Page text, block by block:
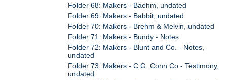
Folder 68: Makers - Baehm, undated
Folder 69: Makers - Babbit, undated
Folder 70: Makers - Brehm & Melvin, undated
Folder 71: Makers - Bundy - Notes
Folder 72: Makers - Blunt and Co. - Notes,
undated
Folder 73: Makers - C.G. Conn Co - Testimony,
undated